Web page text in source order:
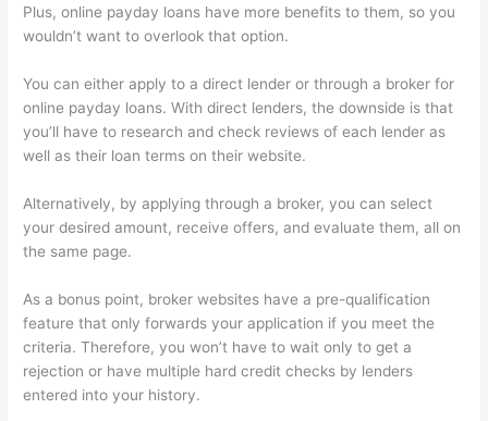
Plus, online payday loans have more benefits to them, so you
wouldn’t want to overlook that option.
You can either apply to a direct lender or through a broker for
online payday loans. With direct lenders, the downside is that
you’ll have to research and check reviews of each lender as
well as their loan terms on their website.
Alternatively, by applying through a broker, you can select
your desired amount, receive offers, and evaluate them, all on
the same page.
As a bonus point, broker websites have a pre-qualification
feature that only forwards your application if you meet the
criteria. Therefore, you won’t have to wait only to get a
rejection or have multiple hard credit checks by lenders
entered into your history.